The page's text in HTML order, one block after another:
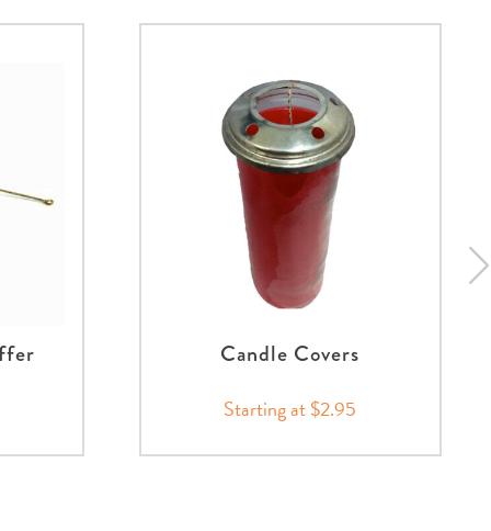
Candle Covers
Starting at $2.95